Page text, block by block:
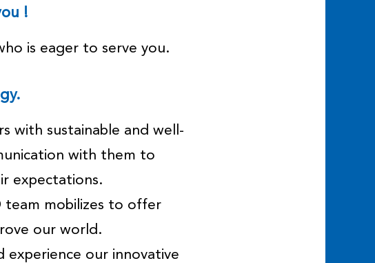
!
is eager to serve you.
with sustainable and well-
with them to
expectations.
team mobilizes to offer
our world.
our innovative